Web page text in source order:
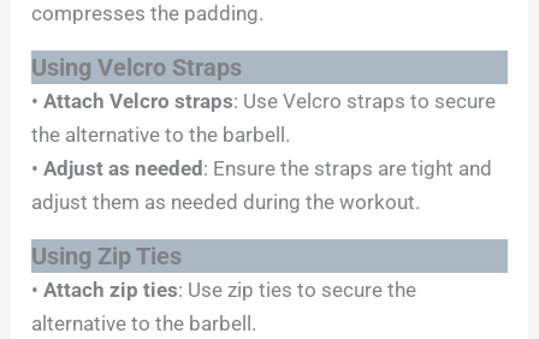
compresses the padding.
Using Velcro Straps
•Attach Velcro straps: Use Velcro straps to secure
the alternative to the barbell.
•Adjust as needed : Ensure the straps are tight and
adjust them as needed during the workout.
Using Zip Ties
•Attach zip ties: Use zip ties to secure the
alternative to the barbell.